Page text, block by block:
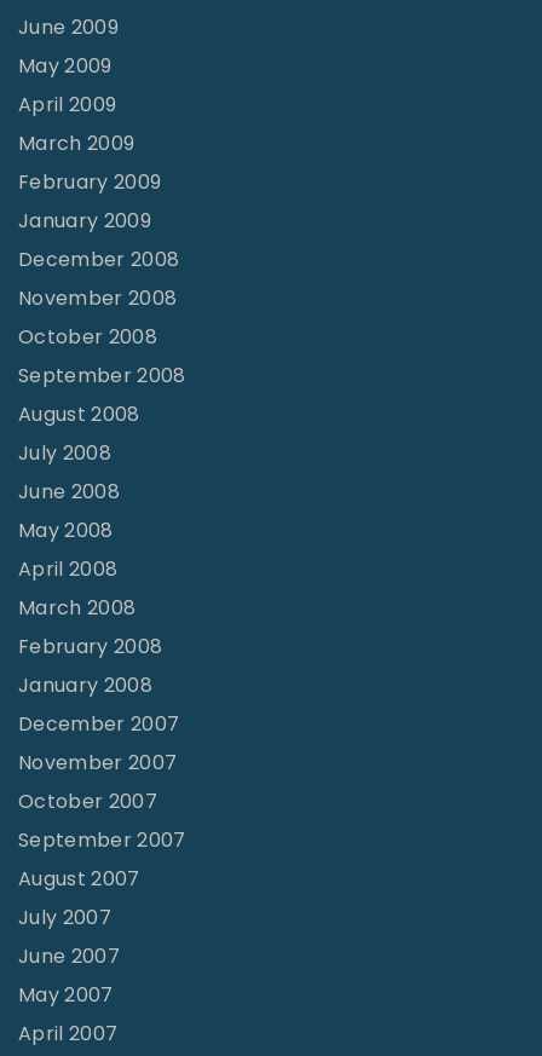
June 2009
May 2009
April 2009
March 2009
February 2009
January 2009
December 2008
November 2008
October 2008
September 2008
August 2008
July 2008
June 2008
May 2008
April 2008
March 2008
February 2008
January 2008
December 2007
November 2007
October 2007
September 2007
August 2007
July 2007
June 2007
May 2007
April 2007